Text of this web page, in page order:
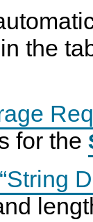
the
for the